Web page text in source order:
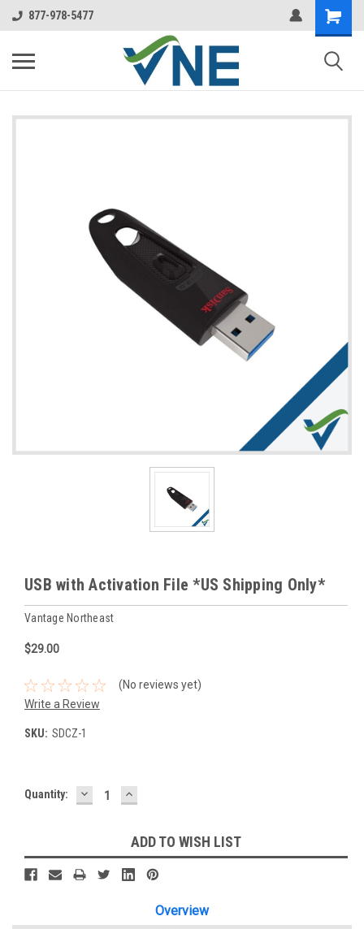
877-978-5477
USB with Activation File *US Shipping Only*
Vantage Northeast
$29.00
(No reviews yet)
Write a Review
SKU: SDCZ-1
Current
Quantity: DECREASE
QUANTITY:
INCREASE
QUANTITY:
ADD TO WISH LIST
Overview